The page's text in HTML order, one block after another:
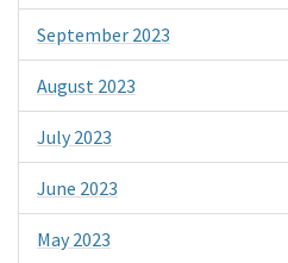
September 2023
August 2023
July 2023
June 2023
May 2023